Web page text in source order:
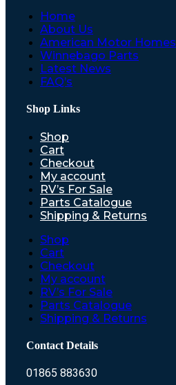
Home
About Us
American Motor Homes
Winnebago Parts
Latest News
FAQ’s
Shop Links
Shop
Cart
Checkout
My account
RV’s For Sale
Parts Catalogue
Shipping & Returns
Shop
Cart
Checkout
My account
RV’s For Sale
Parts Catalogue
Shipping & Returns
Contact Details
01865 883630